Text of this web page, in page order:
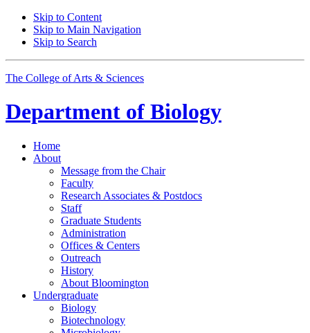
Skip to Content
Skip to Main Navigation
Skip to Search
The College of Arts & Sciences
Department of Biology
Home
About
Message from the Chair
Faculty
Research Associates & Postdocs
Staff
Graduate Students
Administration
Offices & Centers
Outreach
History
About Bloomington
Undergraduate
Biology
Biotechnology